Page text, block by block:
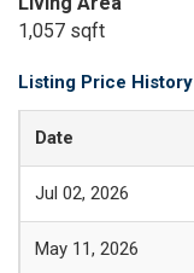
1,057 sqft
Listing Price History
Date
Jul 02, 2026
May 11, 2026